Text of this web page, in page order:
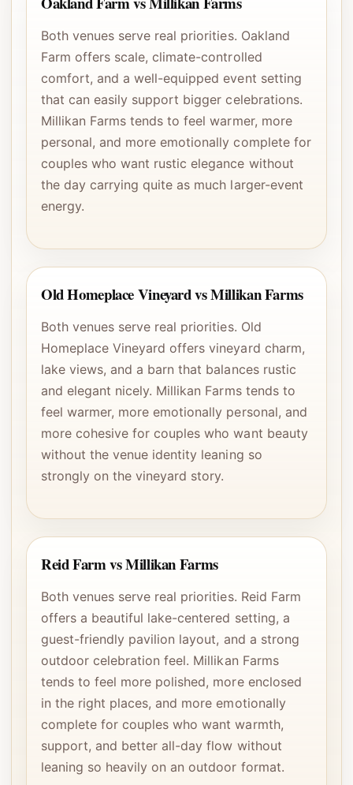
Both venues serve real priorities. Oakland
Farm offers scale, climate-controlled
comfort, and a well-equipped event setting
that can easily support bigger celebrations.
Millikan Farms tends to feel warmer, more
personal, and more emotionally complete for
couples who want rustic elegance without
the day carrying quite as much larger-event
energy.
Old Homeplace Vineyard vs Millikan Farms
Both venues serve real priorities. Old
Homeplace Vineyard offers vineyard charm,
lake views, and a barn that balances rustic
and elegant nicely. Millikan Farms tends to
feel warmer, more emotionally personal, and
more cohesive for couples who want beauty
without the venue identity leaning so
strongly on the vineyard story.
Reid Farm vs Millikan Farms
Both venues serve real priorities. Reid Farm
offers a beautiful lake-centered setting, a
guest-friendly pavilion layout, and a strong
outdoor celebration feel. Millikan Farms
tends to feel more polished, more enclosed
in the right places, and more emotionally
complete for couples who want warmth,
support, and better all-day flow without
leaning so heavily on an outdoor format.